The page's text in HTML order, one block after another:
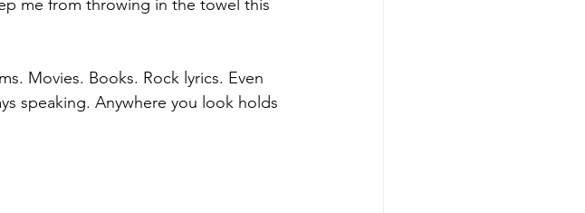
me from throwing in the towel this
Movies. Books. Rock lyrics. Even
speaking. Anywhere you look holds